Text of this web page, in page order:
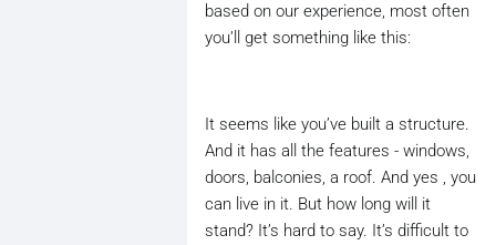
based on our experience, most often
you’ll get something like this:
It seems like you’ve built a structure.
And it has all the features - windows,
doors, balconies, a roof. And yes , you
can live in it. But how long will it
stand? It’s hard to say. It’s difficult to